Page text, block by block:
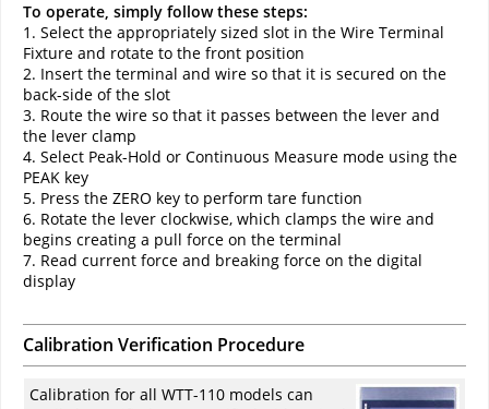
To operate, simply follow these steps:
1. Select the appropriately sized slot in the Wire Terminal
Fixture and rotate to the front position
2. Insert the terminal and wire so that it is secured on the
back-side of the slot
3. Route the wire so that it passes between the lever and
the lever clamp
4. Select Peak-Hold or Continuous Measure mode using the
PEAK key
5. Press the ZERO key to perform tare function
6. Rotate the lever clockwise, which clamps the wire and
begins creating a pull force on the terminal
7. Read current force and breaking force on the digital
display
Calibration Verification Procedure
Calibration for all WTT-110 models can